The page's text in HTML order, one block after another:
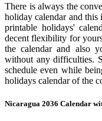
There is always the
holiday calendar and
printable holidays'
decent flexibility for
the calendar and also
without any difficulties.
schedule even while
holidays calendar of the
Nicaragua 2036 Calendar